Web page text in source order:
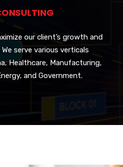
our client’s growth and
serve various verticals
Healthcare, Manufacturing,
and Government.